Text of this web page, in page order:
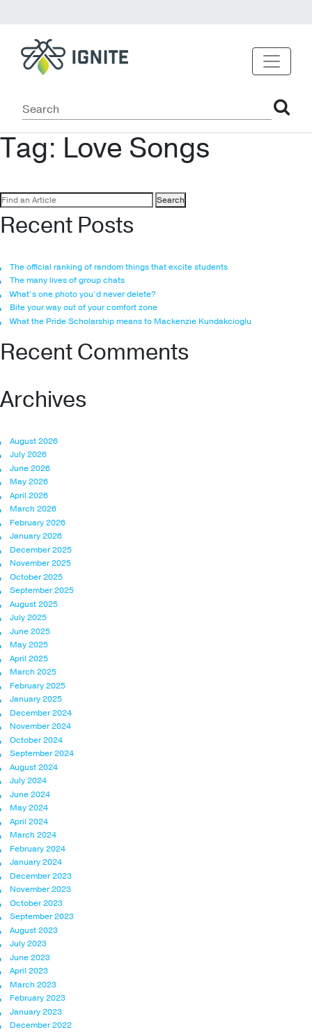
Tag: Love Songs
Search
for:
Recent Posts
The official ranking of random things that excite students
The many lives of group chats
What’s one photo you’d never delete?
Bite your way out of your comfort zone
What the Pride Scholarship means to Mackenzie Kundakcioglu
Recent Comments
Archives
August 2026
July 2026
June 2026
May 2026
April 2026
March 2026
February 2026
January 2026
December 2025
November 2025
October 2025
September 2025
August 2025
July 2025
June 2025
May 2025
April 2025
March 2025
February 2025
January 2025
December 2024
November 2024
October 2024
September 2024
August 2024
July 2024
June 2024
May 2024
April 2024
March 2024
February 2024
January 2024
December 2023
November 2023
October 2023
September 2023
August 2023
July 2023
June 2023
April 2023
March 2023
February 2023
January 2023
December 2022